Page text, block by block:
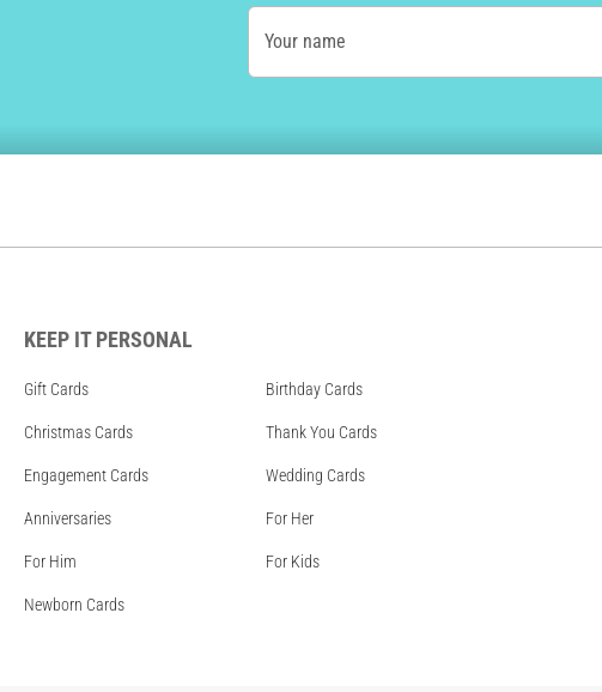
Your name
KEEP IT PERSONAL
Gift Cards Birthday Cards
Christmas Cards Thank You Cards
Engagement Cards Wedding Cards
Anniversaries For Her
For Him For Kids
Newborn Cards